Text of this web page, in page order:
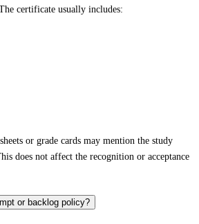
certificate usually includes:
or grade cards may mention the study
does not affect the recognition or acceptance
or backlog policy?